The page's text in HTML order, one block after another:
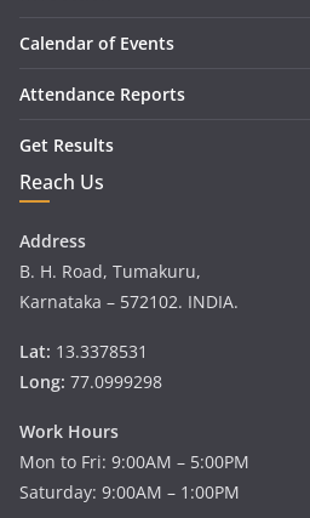
Calendar of Events
Attendance Reports
Get Results
Reach Us
Address
B. H. Road, Tumakuru,
Karnataka – 572102. INDIA.
Lat: 13.3378531
Long: 77.0999298
Work Hours
Mon to Fri: 9:00AM – 5:00PM
Saturday: 9:00AM – 1:00PM